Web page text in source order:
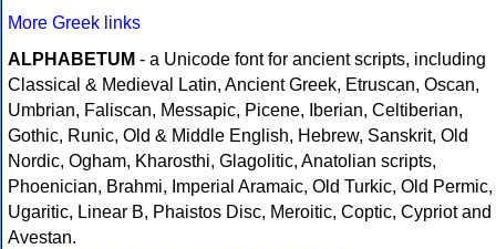
More Greek links
ALPHABETUM - a Unicode font for ancient scripts, including
Classical & Medieval Latin, Ancient Greek, Etruscan, Oscan,
Umbrian, Faliscan, Messapic, Picene, Iberian, Celtiberian,
Gothic, Runic, Old & Middle English, Hebrew, Sanskrit, Old
Nordic, Ogham, Kharosthi, Glagolitic, Anatolian scripts,
Phoenician, Brahmi, Imperial Aramaic, Old Turkic, Old Permic,
Ugaritic, Linear B, Phaistos Disc, Meroitic, Coptic, Cypriot and
Avestan.